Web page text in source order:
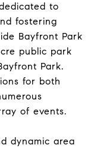
to
fostering
Bayfront Park
public park
Park.
for both
of events.
dynamic area